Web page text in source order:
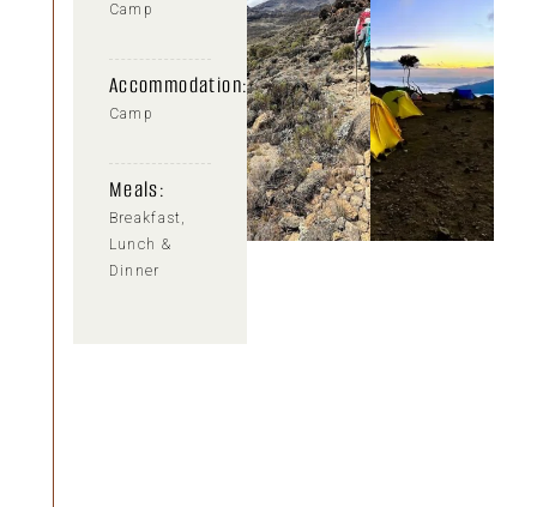
Camp
Accommodation:
Camp
Meals:
Breakfast,
Lunch &
Dinner